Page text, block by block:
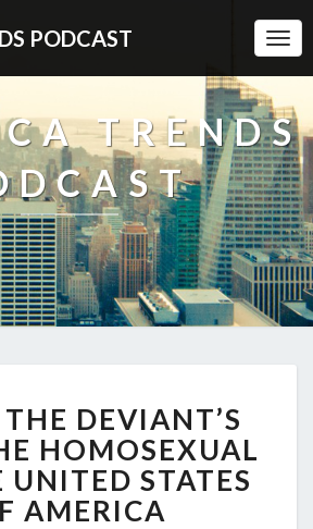
PODCAST
TRENDS
398
THE
DEVIANT’S
WAR:
THE
DEVIANT’S
HOMOSEXUAL
UNITED STATES
AMERICA